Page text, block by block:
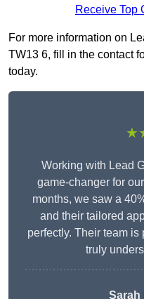
Receive Top
For more information on
TW13 6, fill in the contact
today.
Working with Lead
game-changer for
months, we saw a
and their tailored
perfectly. Their team
truly
Sarah